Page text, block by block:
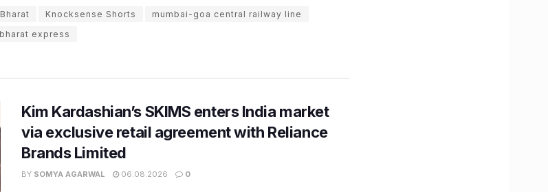
Knocksense Shorts
mumbai-goa central railway line
express
Kim Kardashian’s SKIMS enters India market
via exclusive retail agreement with Reliance
Brands Limited
BY SOMYA AGARWAL 06.08.2026 0